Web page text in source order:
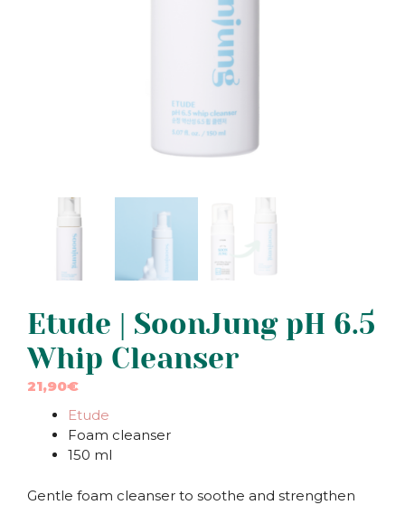
Etude | SoonJung pH 6.5
Whip Cleanser
21,90€
Etude
Foam cleanser
150 ml
Gentle foam cleanser to soothe and strengthen